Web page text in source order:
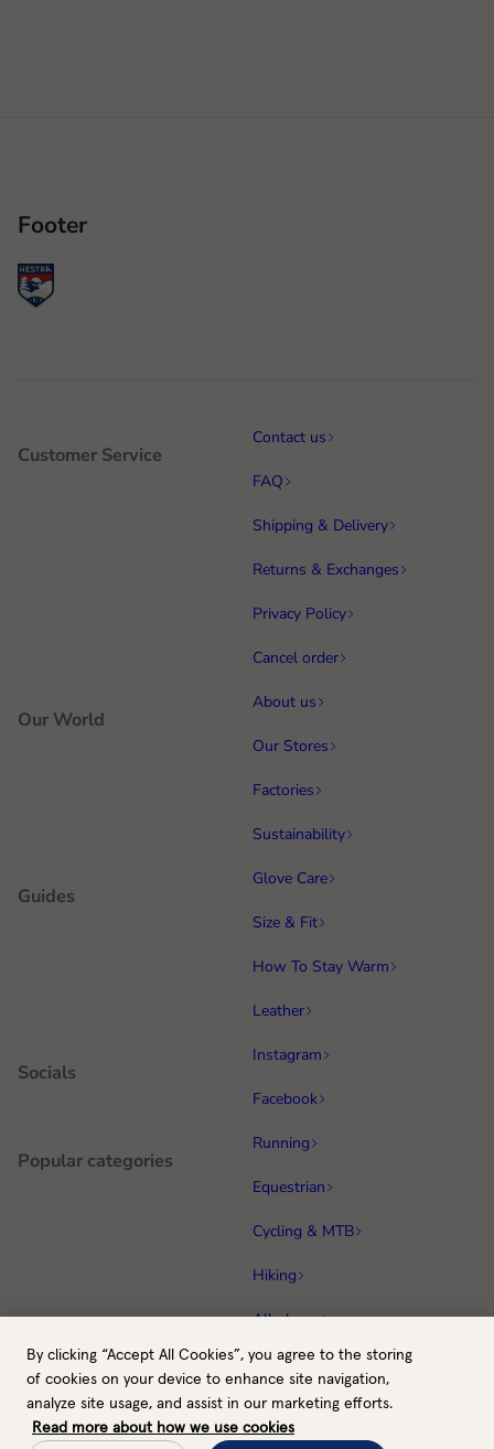
Footer
Customer Service
Contact us
FAQ
Shipping & Delivery
Returns & Exchanges
Privacy Policy
Cancel order
Our World
About us
Our Stores
Factories
Sustainability
Guides
Glove Care
Size & Fit
How To Stay Warm
Leather
Socials
Instagram
Facebook
Popular categories
Running
Equestrian
Cycling & MTB
Hiking
All gloves
GB / GBP Back to top
Payment methods
By clicking “Accept All Cookies”, you agree to the storing
of cookies on your device to enhance site navigation,
analyze site usage, and assist in our marketing efforts.
Read more about how we use cookies